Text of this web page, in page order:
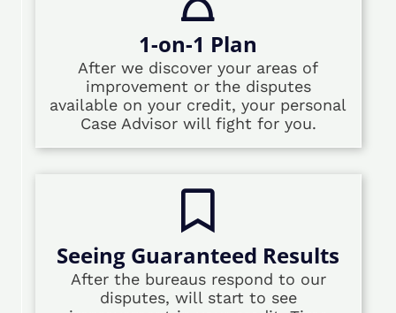
1-on-1 Plan
After we discover your areas of
improvement or the disputes
available on your credit, your personal
Case Advisor will fight for you.
Seeing Guaranteed Results
After the bureaus respond to our
disputes, will start to see